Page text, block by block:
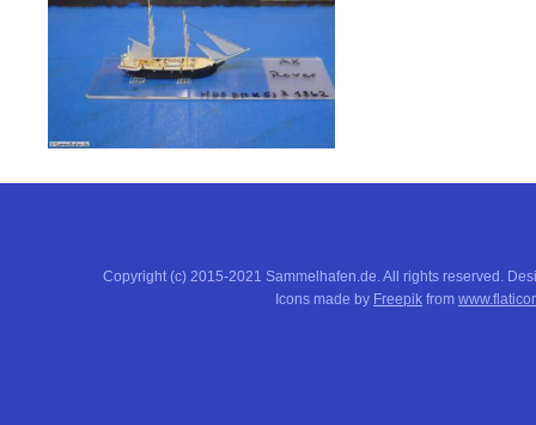
Copyright (c) 2015-2021 Sammelhafen.de. All rights reserved.
Icons made by Freepik from